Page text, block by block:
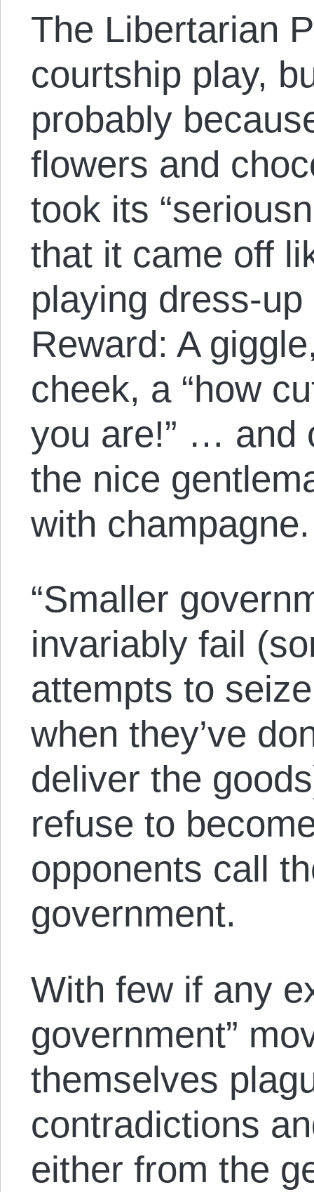
The Libertarian
courtship play,
probably
flowers and
took its
that it came off
playing dress-up
Reward: A
cheek, a “how
you are!” … and
the nice
with champagne.
“Smaller
invariably fail
attempts to
when they’ve
deliver the
refuse to
opponents call
government.
With few if any
government”
themselves
contradictions
either from the